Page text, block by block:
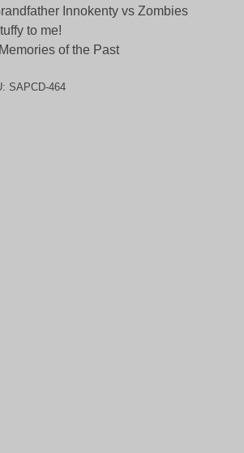
Innokenty vs Zombies
to me!
of the Past
SAPCD-464